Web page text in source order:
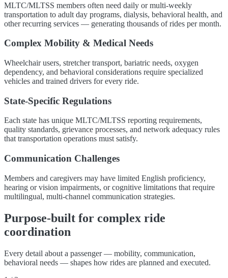
MLTC/MLTSS members often need daily or multi-weekly
transportation to adult day programs, dialysis, behavioral health, and
other recurring services — generating thousands of rides per month.
Complex Mobility & Medical Needs
Wheelchair users, stretcher transport, bariatric needs, oxygen
dependency, and behavioral considerations require specialized
vehicles and trained drivers for every ride.
State-Specific Regulations
Each state has unique MLTC/MLTSS reporting requirements,
quality standards, grievance processes, and network adequacy rules
that transportation operations must satisfy.
Communication Challenges
Members and caregivers may have limited English proficiency,
hearing or vision impairments, or cognitive limitations that require
multilingual, multi-channel communication strategies.
Purpose-built for complex ride
coordination
Every detail about a passenger — mobility, communication,
behavioral needs — shapes how rides are planned and executed.